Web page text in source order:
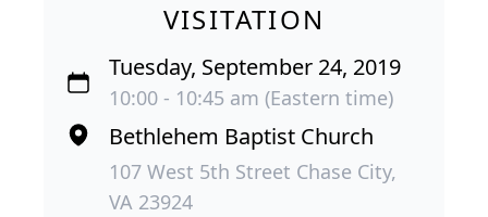
VISITATION
Tuesday, September 24, 2019
10:00 - 10:45 am (Eastern time)
Bethlehem Baptist Church
107 West 5th Street Chase City,
VA 23924